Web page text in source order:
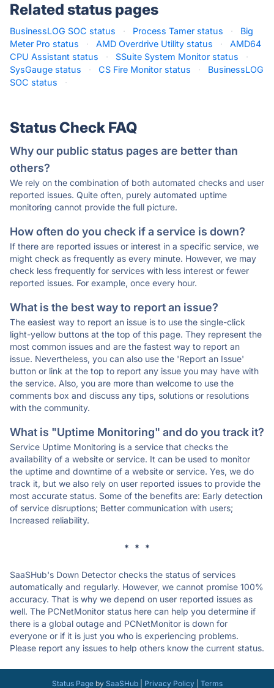
Related status pages
BusinessLOG SOC status · Process Tamer status ·
Big
Meter Pro status
· AMD Overdrive Utility status ·
AMD64
CPU Assistant status
· SSuite System Monitor status
·
SysGauge status
· CS Fire Monitor status ·
BusinessLOG
SOC status
·
Status Check FAQ
Why our public status pages are better than
others?
We rely on the combination of both automated checks and user
reported issues. Quite often, purely automated uptime
monitoring cannot provide the full picture.
How often do you check if a service is down?
If there are reported issues or interest in a specific service, we
might check as frequently as every minute. However, we may
check less frequently for services with less interest or fewer
reported issues. For example, once every hour.
What is the best way to report an issue?
The easiest way to report an issue is to use the single-click
light-yellow buttons at the top of this page. They represent the
most common issues and are the fastest way to report an
issue. Nevertheless, you can also use the 'Report an Issue'
button or link at the top to report any issue you may have with
the service. Also, you are more than welcome to use the
comments box and discuss any tips, solutions or resolutions
with the community.
What is "Uptime Monitoring" and do you track it?
Service Uptime Monitoring is a service that checks the
availability of a website or service. It can be used to monitor
the uptime and downtime of a website or service. Yes, we do
track it, but we also rely on user reported issues to provide the
most accurate status. Some of the benefits are: Early detection
of service disruptions; Better communication with users;
Increased reliability.
* * *
SaaSHub's Down Detector checks the status of services
automatically and regularly. However, we cannot promise 100%
accuracy. That is why we depend on user reported issues as
well. The PCNetMonitor status here can help you determine if
there is a global outage and PCNetMonitor is down for
everyone or if it is just you who is experiencing problems.
Please report any issues to help others know the current status.
Status Pageby SaaSHub| Privacy Policy| Terms